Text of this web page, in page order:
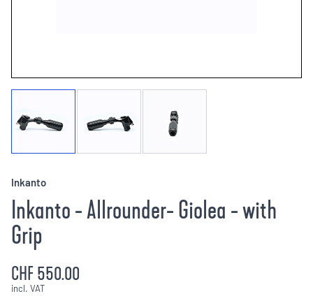
Inkanto
Inkanto - Allrounder- Giolea - with
Grip
CHF 550.00
incl. VAT